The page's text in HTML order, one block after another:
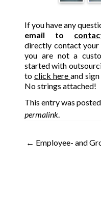
If you have any
email to
directly contact your
you are not a
started with
to click here and
No strings attached!
This entry was
permalink.
Post
← Employee- and